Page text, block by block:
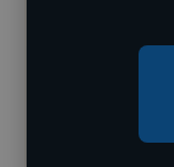
Loading roles
Contact